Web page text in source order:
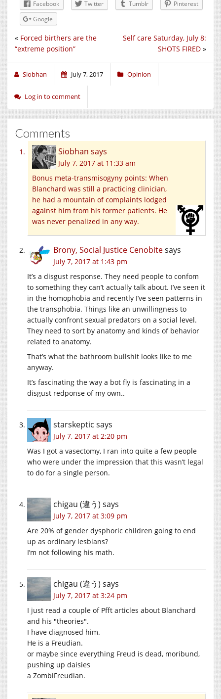
Facebook Twitter Tumblr
Pinterest
Google
Self care Saturday, July 8:
SHOTS FIRED »
« Forced birthers are the
“extreme position”
Siobhan July 7, 2017 Opinion
Log in to comment
Comments
Siobhan says
July 7, 2017 at 11:33 am
Bonus meta-transmisogyny points: When
Blanchard was still a practicing clinician,
he had a mountain of complaints lodged
against him from his former patients. He
was never penalized in any way.
Brony, Social Justice Cenobitesays
July 7, 2017 at 1:43 pm
It’s a disgust response. They need people to confom
to something they can’t actually talk about. I’ve seen it
in the homophobia and recently I’ve seen patterns in
the transphobia. Things like an unwillingness to
actually confront sexual predators on a social level.
They need to sort by anatomy and kinds of behavior
related to anatomy.
That’s what the bathroom bullshit looks like to me
anyway.
It’s fascinating the way a bot fly is fascinating in a
disgust redponse of my own..
starskeptic says
July 7, 2017 at 2:20 pm
Was I got a vasectomy, I ran into quite a few people
who were under the impression that this wasn’t legal
to do for a single person.
chigau (違う) says
July 7, 2017 at 3:09 pm
Are 20% of gender dysphoric children going to end
up as ordinary lesbians?
I’m not following his math.
chigau (違う) says
July 7, 2017 at 3:24 pm
I just read a couple of Pfft articles about Blanchard
and his theories .
I have diagnosed him.
He is a Freudian.
or maybe since everything Freud is dead, moribund,
pushing up daisies
a ZombiFreudian.